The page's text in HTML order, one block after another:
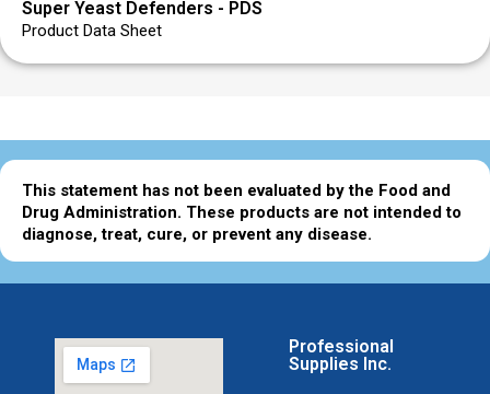
Super Yeast Defenders - PDS
Product Data Sheet
This statement has not been evaluated by the Food and
Drug Administration. These products are not intended to
diagnose, treat, cure, or prevent any disease.
Professional
Supplies Inc.